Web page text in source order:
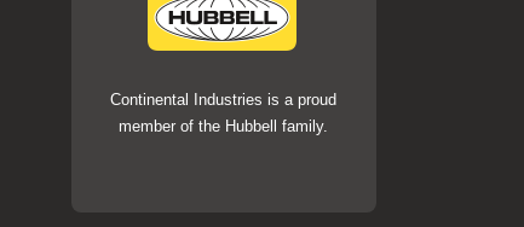
Continental Industries is a proud
member of the Hubbell family.